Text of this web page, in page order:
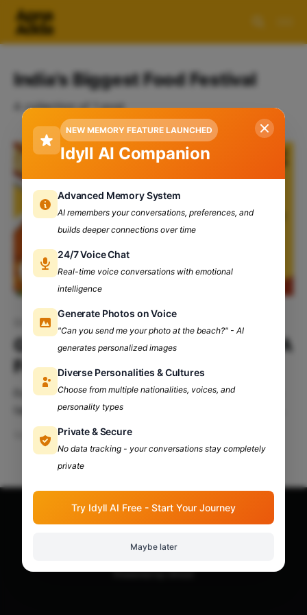
India's Biggest Food Festival
A collection of 1 post
Grub Fest 2024
Grub Fest 2024: Autumn Spill: A
Feast of Flavor & Fun
Food, celebration, life Three strands woven into the
tapestry of our lives. Each bite we take carries not
just flavor but memory: the khichdi your mother
made when your tummy wasn't well, the sweets
passed from hand to hand during festival nights,
Sep 16, 20246 min read
Updates!© 2026
Powered by Ghost
NEW MEMORY FEATURE LAUNCHED
Idyll AI Companion
Advanced Memory System
AI remembers your conversations, preferences, and
builds deeper connections over time
24/7 Voice Chat
Real-time voice conversations with emotional
intelligence
Generate Photos on Voice
"Can you send me your photo at the beach?" - AI
generates personalized images
Diverse Personalities & Cultures
Choose from multiple nationalities, voices, and
personality types
Private & Secure
No data tracking - your conversations stay completely
private
Try Idyll AI Free - Start Your Journey
Maybe later